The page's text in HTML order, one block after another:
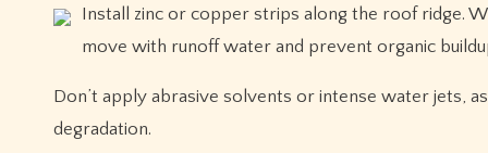
Install zinc or copper strips along the roof ridge.
move with runoff water and prevent organic
Don’t apply abrasive solvents or intense water jets,
degradation.